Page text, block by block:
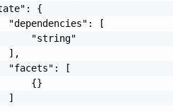
{
"dependencies": [
"string"
],
"facets": [
{}
]